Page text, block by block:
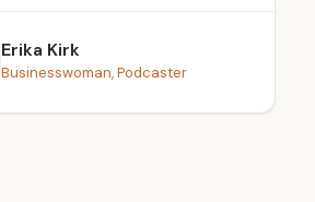
Erika Kirk
Businesswoman, Podcaster